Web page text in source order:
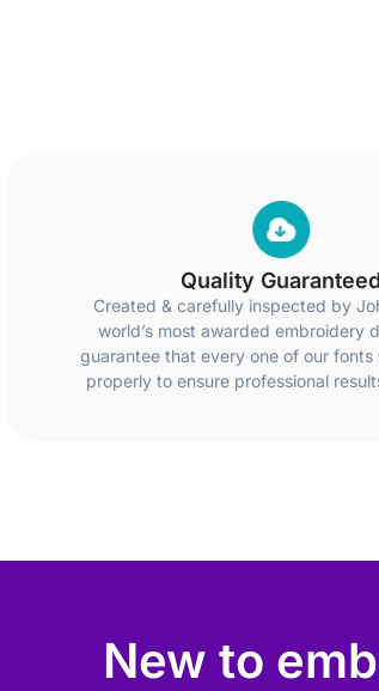
Quality Guaranteed
Created & carefully inspected by
world’s most awarded embroidery
guarantee that every one of our fonts
properly to ensure professional
New to